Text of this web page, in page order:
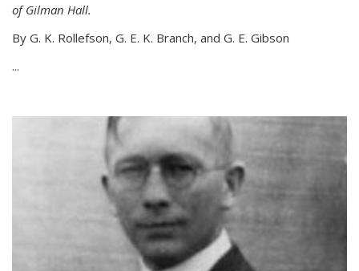
of Gilman Hall.
By G. K. Rollefson, G. E. K. Branch, and G. E. Gibson
...